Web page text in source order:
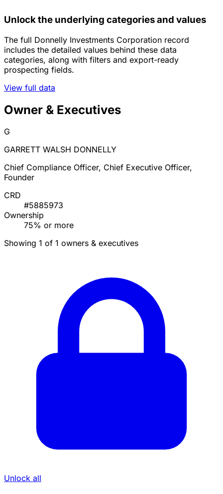
Unlock the underlying categories and values
The full Donnelly Investments Corporation record
includes the detailed values behind these data
categories, along with filters and export-ready
prospecting fields.
View full data
Owner & Executives
G
GARRETT WALSH DONNELLY
Chief Compliance Officer, Chief Executive Officer,
Founder
CRD
#5885973
Ownership
75% or more
Showing 1 of 1 owners & executives
Unlock all